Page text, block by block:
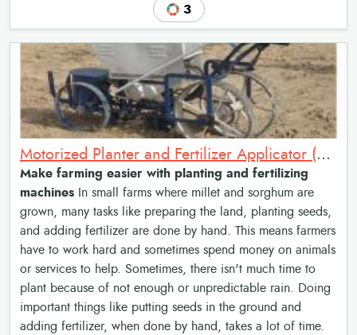
3
Motorized Planter and Fertilizer Applicator (Sénékéla): Mechanized Tillers, Planters and Fertilizer Applicators
Make farming easier with planting and fertilizing
machines In small farms where millet and sorghum are
grown, many tasks like preparing the land, planting seeds,
and adding fertilizer are done by hand. This means farmers
have to work hard and sometimes spend money on animals
or services to help. Sometimes, there isn't much time to
plant because of not enough or unpredictable rain. Doing
important things like putting seeds in the ground and
adding fertilizer, when done by hand, takes a lot of time.